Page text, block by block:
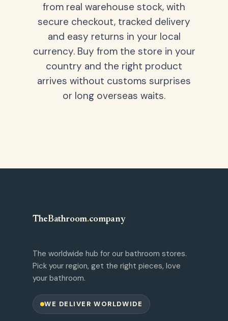
from real warehouse stock, with
secure checkout, tracked delivery
and easy returns in your local
currency. Buy from the store in your
country and the right product
arrives without customs surprises
or long overseas waits.
TheBathroom.company
The worldwide hub for our bathroom stores.
Pick your region, get the right pieces, love
your bathroom.
WE DELIVER WORLDWIDE